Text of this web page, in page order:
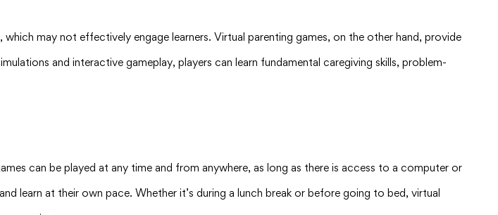
may not effectively engage learners. Virtual parenting games, on the other hand, provide
and interactive gameplay, players can learn fundamental caregiving skills, problem-
can be played at any time and from anywhere, as long as there is access to a computer or
learn at their own pace. Whether it’s during a lunch break or before going to bed, virtual